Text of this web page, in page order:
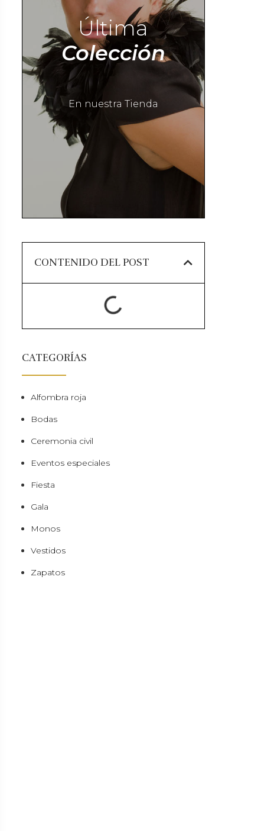
Última
Colección
En nuestra Tienda
CONTENIDO DEL POST
CATEGORÍAS
Alfombra roja
Bodas
Ceremonia civil
Eventos especiales
Fiesta
Gala
Monos
Vestidos
Zapatos